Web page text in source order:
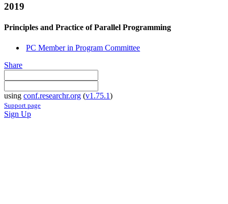
2019
Principles and Practice of Parallel Programming
PC Member in Program Committee
Share
using conf.researchr.org (v1.75.1)
Support page
Sign Up